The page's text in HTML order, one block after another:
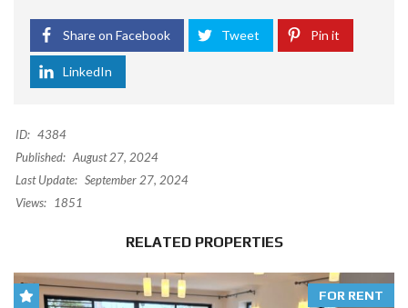
Share on Facebook Tweet Pin it
LinkedIn
ID: 4384
Published: August 27, 2024
Last Update: September 27, 2024
Views:
1851
RELATED PROPERTIES
FOR RENT